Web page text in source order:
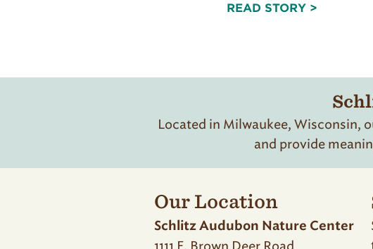
READ STORY >
Located in Milwaukee, Wisconsin,
and provide
Our Location
Schlitz Audubon Nature Center